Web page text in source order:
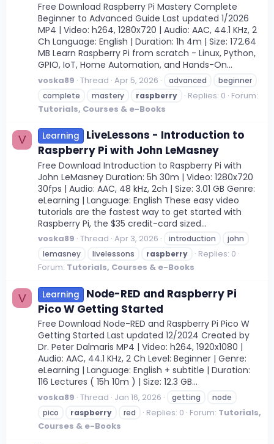
Free Download Raspberry Pi Mastery Complete
Beginner to Advanced Guide Last updated 1/2026
MP4 | Video: h264, 1280x720 | Audio: AAC, 44.1 KHz, 2
Ch Language: English | Duration: 1h 4m | Size: 172.64
MB Learn Raspberry Pi from scratch - Linux, Python,
GPIO, IoT, Home Automation, and Hands-On...
voska89 Thread Apr 5, 2026 advanced
beginner
complete
mastery raspberry Replies: 0 Forum:
Tutorials, Courses & e-Books
V Learning
LiveLessons - Introduction to
Raspberry Pi with John LeMasney
Free Download Introduction to Raspberry Pi with
John LeMasney Duration: 5h 30m | Video: 1280x720
30fps | Audio: AAC, 48 kHz, 2ch | Size: 3.01 GB Genre:
eLearning | Language: English These easy video
tutorials are the fastest way to get started with
Raspberry Pi, the $35 credit-card sized...
voska89 Thread Apr 3, 2026 introduction
john
lemasney
livelessons raspberry
Replies: 0
Forum: Tutorials, Courses & e-Books
V Learning
Node-RED and Raspberry Pi
Pico W Getting Started
Free Download Node-RED and Raspberry Pi Pico W
Getting Started Last updated 12/2024 Created by
Dr. Peter Dalmaris MP4 | Video: h264, 1920x1080 |
Audio: AAC, 44.1 KHz, 2 Ch Level: Beginner | Genre:
eLearning | Language: English + subtitle | Duration:
116 Lectures ( 15h 10m ) | Size: 12.3 GB...
voska89 Thread Jan 16, 2026 getting
node
pico
raspberry red Replies: 0 Forum: Tutorials,
Courses & e-Books